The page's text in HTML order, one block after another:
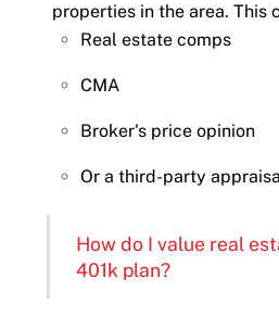
properties in the area. This
Real estate comps
CMA
Broker's price opinion
Or a third-party
How do I value real
401k plan?